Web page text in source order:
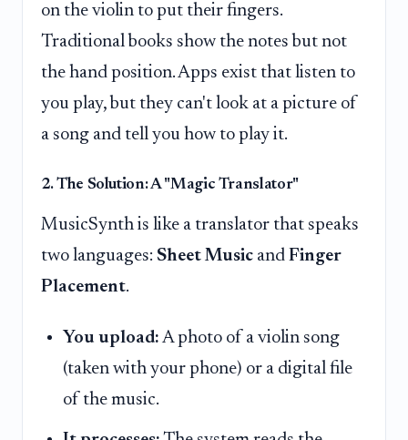
on the violin to put their fingers.
Traditional books show the notes but not
the hand position. Apps exist that listen to
you play, but they can't look at a picture of
a song and tell you how to play it.
2. The Solution: A "Magic Translator"
MusicSynth is like a translator that speaks
two languages: Sheet Music and Finger
Placement.
You upload: A photo of a violin song
(taken with your phone) or a digital file
of the music.